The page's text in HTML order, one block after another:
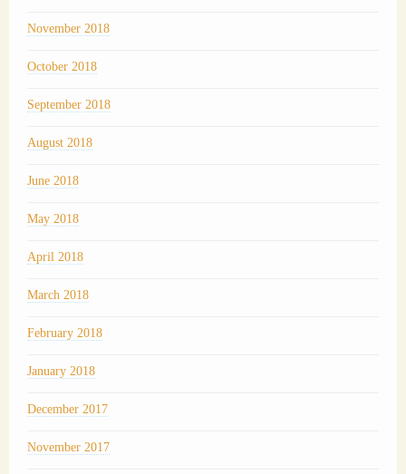
November 2018
October 2018
September 2018
August 2018
June 2018
May 2018
April 2018
March 2018
February 2018
January 2018
December 2017
November 2017